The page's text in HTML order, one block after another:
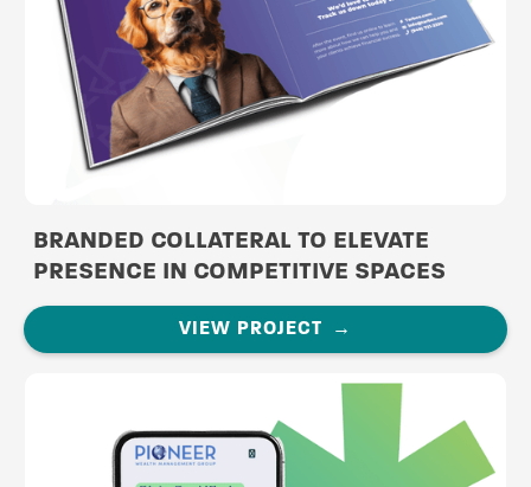
BRANDED COLLATERAL TO ELEVATE
PRESENCE IN COMPETITIVE SPACES
VIEW PROJECT